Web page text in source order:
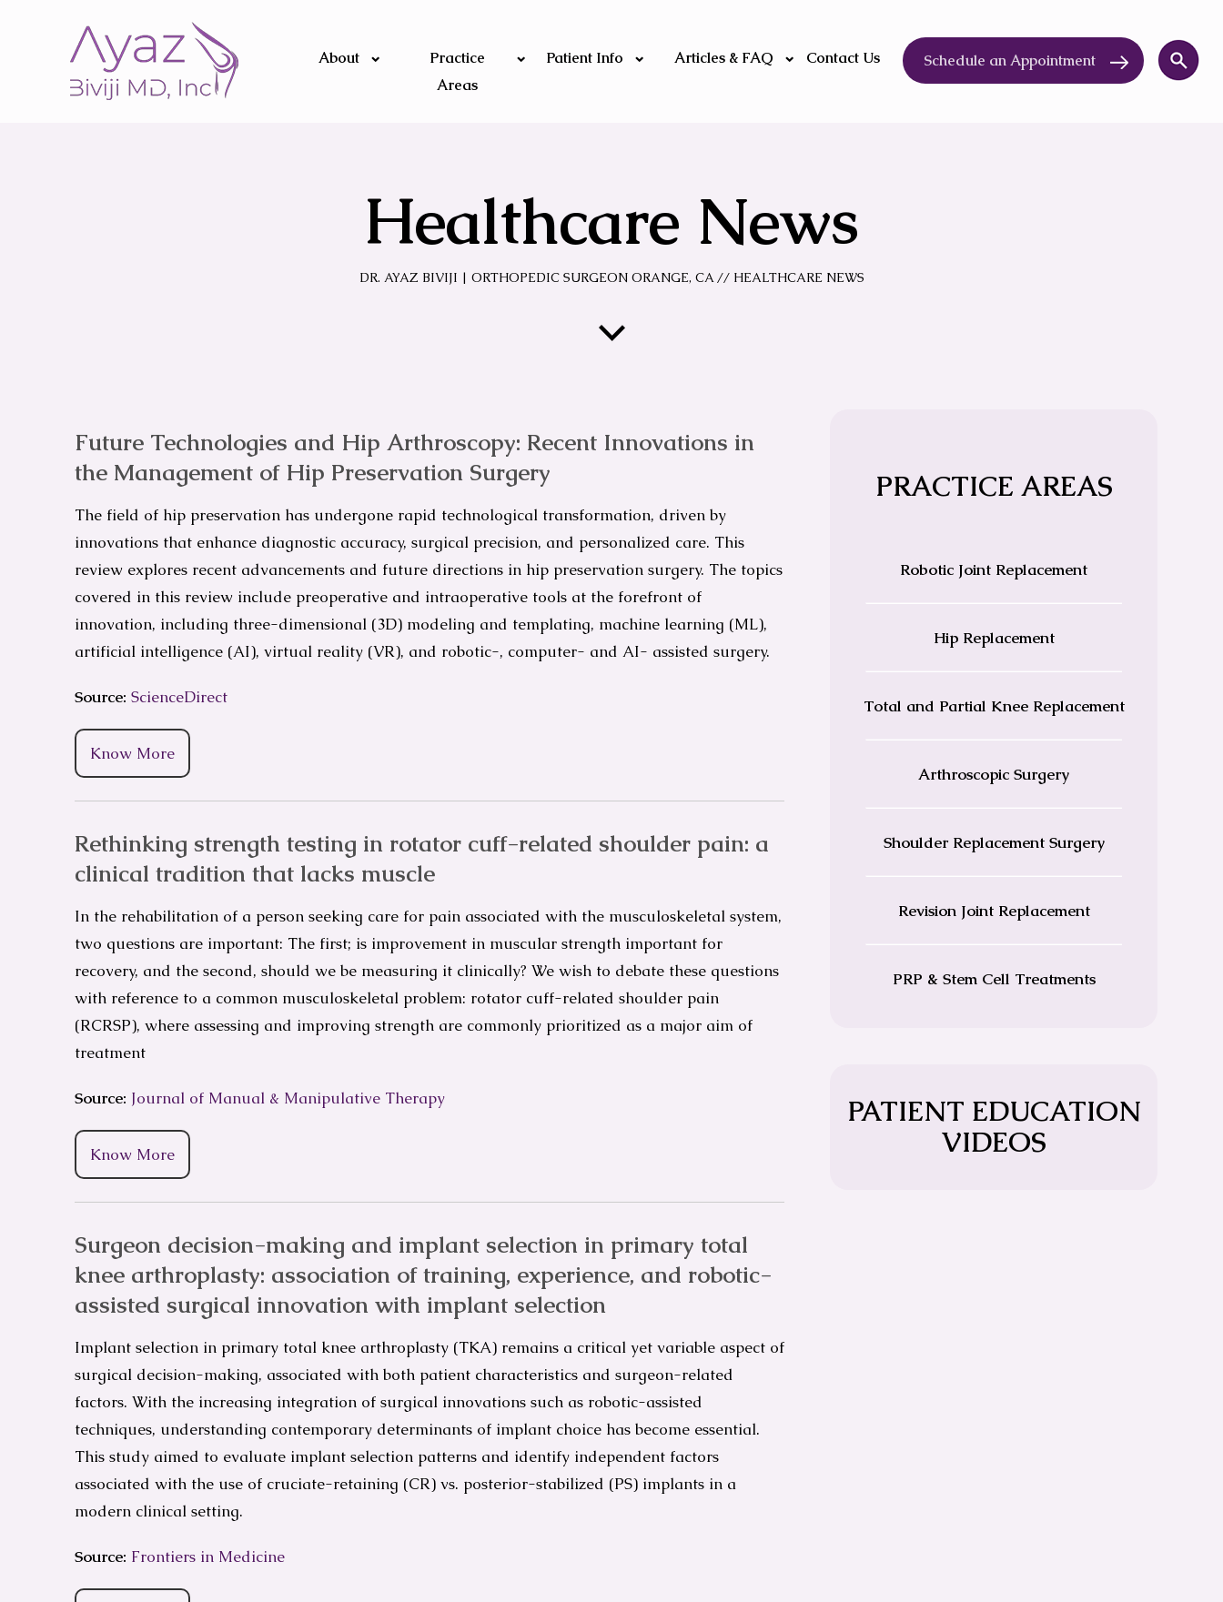
About
Practice
Areas
Patient Info Articles & FAQ Contact Us Schedule an Appointment
Healthcare News
DR. AYAZ BIVIJI | ORTHOPEDIC SURGEON ORANGE, CA// HEALTHCARE NEWS
Future Technologies and Hip Arthroscopy: Recent Innovations in
the Management of Hip Preservation Surgery
The field of hip preservation has undergone rapid technological transformation, driven by
innovations that enhance diagnostic accuracy, surgical precision, and personalized care. This
review explores recent advancements and future directions in hip preservation surgery. The topics
covered in this review include preoperative and intraoperative tools at the forefront of
innovation, including three-dimensional (3D) modeling and templating, machine learning (ML),
artificial intelligence (AI), virtual reality (VR), and robotic-, computer- and AI- assisted surgery.
Source: ScienceDirect
Know More
Rethinking strength testing in rotator cuff-related shoulder pain: a
clinical tradition that lacks muscle
In the rehabilitation of a person seeking care for pain associated with the musculoskeletal system,
two questions are important: The first; is improvement in muscular strength important for
recovery, and the second, should we be measuring it clinically? We wish to debate these questions
with reference to a common musculoskeletal problem: rotator cuff-related shoulder pain
(RCRSP), where assessing and improving strength are commonly prioritized as a major aim of
treatment
Source: Journal of Manual & Manipulative Therapy
Know More
Surgeon decision-making and implant selection in primary total
knee arthroplasty: association of training, experience, and robotic-
assisted surgical innovation with implant selection
Implant selection in primary total knee arthroplasty (TKA) remains a critical yet variable aspect of
surgical decision-making, associated with both patient characteristics and surgeon-related
factors. With the increasing integration of surgical innovations such as robotic-assisted
techniques, understanding contemporary determinants of implant choice has become essential.
This study aimed to evaluate implant selection patterns and identify independent factors
associated with the use of cruciate-retaining (CR) vs. posterior-stabilized (PS) implants in a
modern clinical setting.
Source: Frontiers in Medicine
PRACTICE AREAS
Robotic Joint Replacement
Hip Replacement
Total and Partial Knee Replacement
Arthroscopic Surgery
Shoulder Replacement Surgery
Revision Joint Replacement
PRP & Stem Cell Treatments
PATIENT EDUCATION
VIDEOS